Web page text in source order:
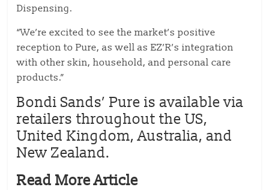
Dispensing.
“We’re excited to see the market’s positive
reception to Pure, as well as EZ’R’s integration
with other skin, household, and personal care
products.”
Bondi Sands’ Pure is available via
retailers throughout the US,
United Kingdom, Australia, and
New Zealand.
Read More Article